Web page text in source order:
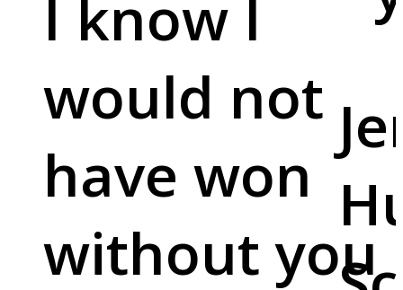
I know I
would not
have won
without you